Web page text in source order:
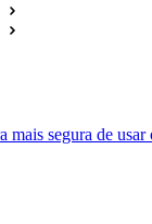
mais segura de